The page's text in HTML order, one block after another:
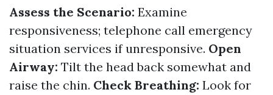
Assess the Scenario: Examine
responsiveness; telephone call emergency
situation services if unresponsive. Open
Airway: Tilt the head back somewhat and
raise the chin. Check Breathing: Look for